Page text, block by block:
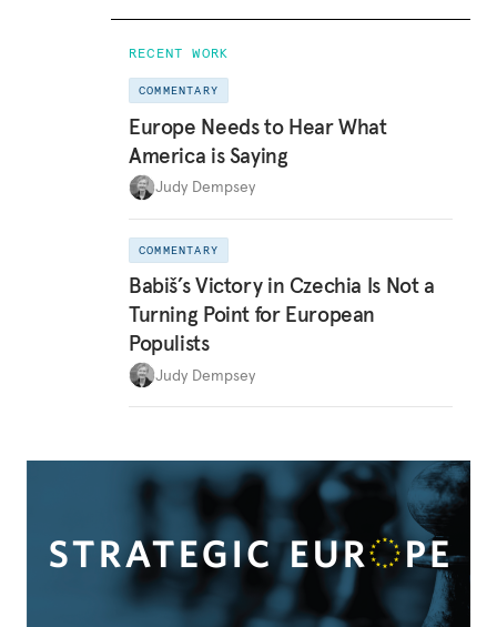
RECENT WORK
COMMENTARY
Europe Needs to Hear What
America is Saying
Judy Dempsey
COMMENTARY
Babiš’s Victory in Czechia Is Not a
Turning Point for European
Populists
Judy Dempsey